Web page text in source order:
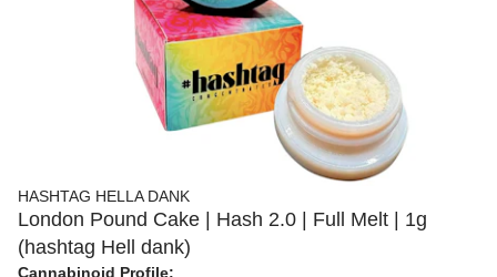
HASHTAG HELLA DANK
London Pound Cake | Hash 2.0 | Full Melt | 1g
(hashtag Hell dank)
Cannabinoid Profile: